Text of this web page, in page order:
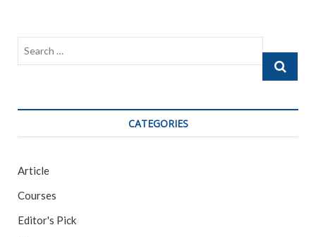
Search
CATEGORIES
Article
Courses
Editor's Pick